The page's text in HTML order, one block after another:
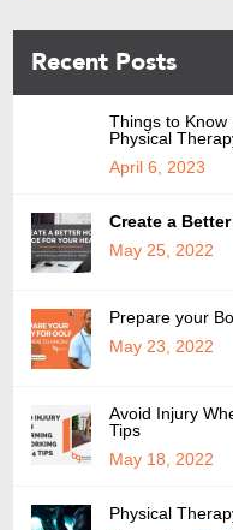
Recent Posts
Things to Know
Physical
April 6, 2023
Create a
May 25, 2022
Prepare your
May 23, 2022
Avoid Injury
Tips
May 18, 2022
Physical